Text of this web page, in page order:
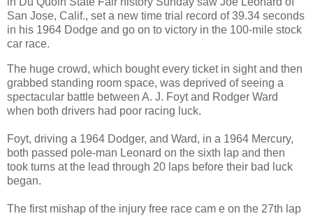
San Jose, Calif., set a new time trial record of 39.34 seconds
in his 1964 Dodge and go on to victory in the 100-mile stock
car race.
The huge crowd, which bought every ticket in sight and then
grabbed standing room space, was deprived of seeing a
spectacular battle between A. J. Foyt and Rodger Ward
when both drivers had poor racing luck.
Foyt, driving a 1964 Dodger, and Ward, in a 1964 Mercury,
both passed pole-man Leonard on the sixth lap and then
took turns at the lead through 20 laps before their bad luck
began.
The first mishap of the injury free race cam e on the 27th lap